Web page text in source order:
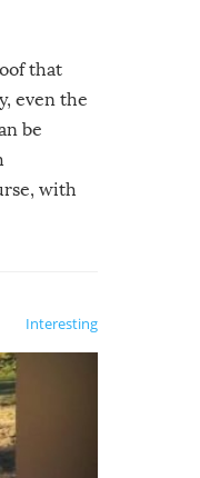
that
even the
be
with
Interesting